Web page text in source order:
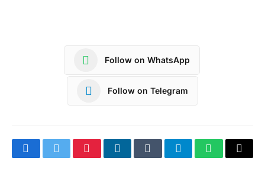
Follow on WhatsApp
Follow on Telegram
FacebookTwitterPinterestLinkedInTumblrTelegramWhatsApp
Copy